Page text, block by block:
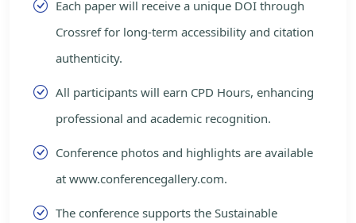
Each paper will receive a unique DOI through
Crossref for long-term accessibility and citation
authenticity.
All participants will earn CPD Hours, enhancing
professional and academic recognition.
Conference photos and highlights are available
at www.conferencegallery.com.
The conference supports the Sustainable